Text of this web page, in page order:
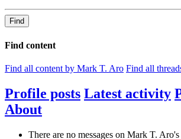
Find
Find content
Find all content by Mark T. Aro Find all
Profile posts Latest activity
About
There are no messages on Mark T.